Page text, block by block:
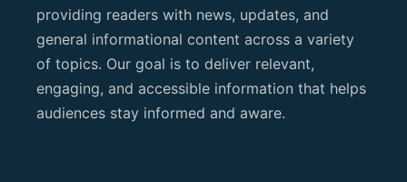
providing readers with news, updates, and
general informational content across a variety
of topics. Our goal is to deliver relevant,
engaging, and accessible information that helps
audiences stay informed and aware.